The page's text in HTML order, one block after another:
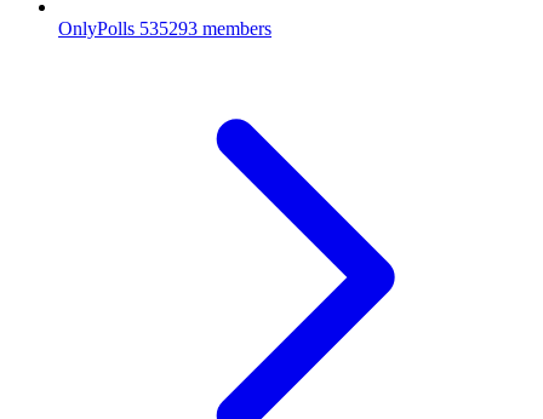
OnlyPolls 535293 members